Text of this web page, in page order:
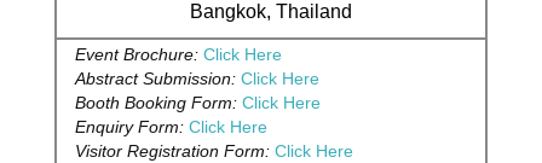
Bangkok, Thailand
Event Brochure: Click Here
Abstract Submission: Click Here
Booth Booking Form: Click Here
Enquiry Form: Click Here
Visitor Registration Form: Click Here